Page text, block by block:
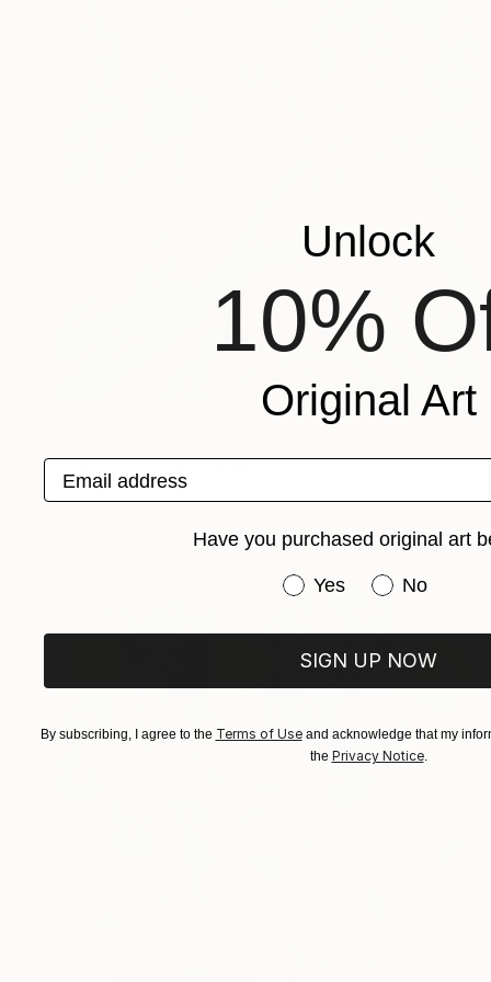
Shina Choi, United States
Acrylic on Canvas
Unlock
10%
Original Art
Email address
Have you purchased original art
Have you purchased
Yes No
SIGN UP NOW
By subscribing, I agree to the Terms of Useand acknowledge that my
the Privacy Notice.